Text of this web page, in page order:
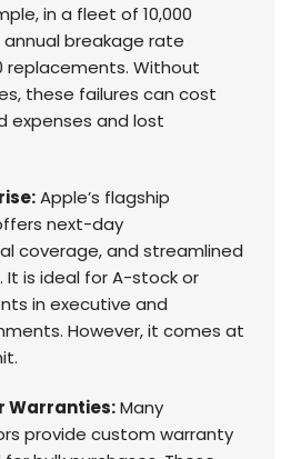
in a fleet of 10,000
annual breakage rate
replacements. Without
these failures can cost
expenses and lost
Apple’s flagship
next-day
coverage, and streamlined
is ideal for A-stock or
in executive and
However, it comes at
Warranties:Many
provide custom warranty